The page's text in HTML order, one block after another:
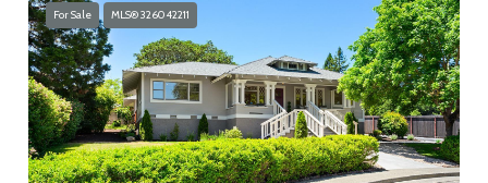
For Sale MLS® 326042211